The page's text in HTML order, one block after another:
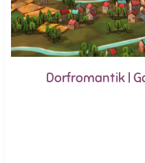
Dorfromantik |